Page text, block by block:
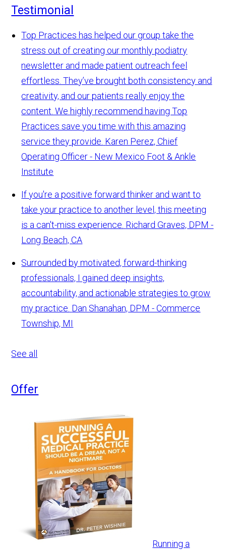
Testimonial
Top Practices has helped our group take the
stress out of creating our monthly podiatry
newsletter and made patient outreach feel
effortless. They’ve brought both consistency and
creativity, and our patients really enjoy the
content. We highly recommend having Top
Practices save you time with this amazing
service they provide. Karen Perez, Chief
Operating Officer - New Mexico Foot & Ankle
Institute
If you're a positive forward thinker and want to
take your practice to another level, this meeting
is a can't-miss experience. Richard Graves, DPM -
Long Beach, CA
Surrounded by motivated, forward-thinking
professionals, I gained deep insights,
accountability, and actionable strategies to grow
my practice. Dan Shanahan, DPM - Commerce
Township, MI
See all
Offer
Running a